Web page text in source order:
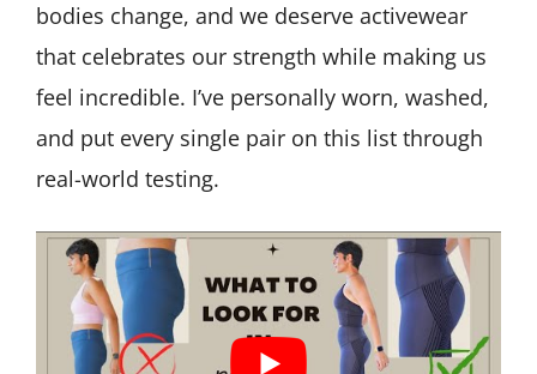
bodies change, and we deserve activewear
that celebrates our strength while making us
feel incredible. I’ve personally worn, washed,
and put every single pair on this list through
real-world testing.